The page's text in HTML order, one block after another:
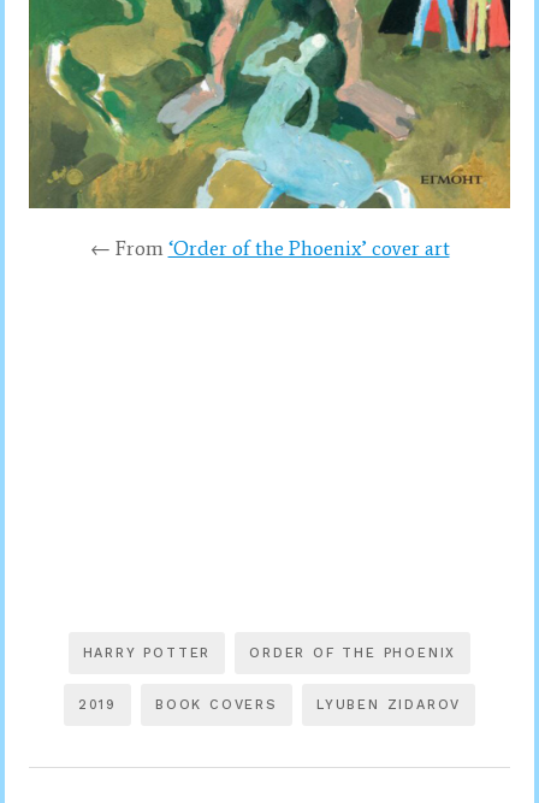
← From ‘Order of the Phoenix’ cover art
HARRY POTTER ORDER OF THE PHOENIX
2019 BOOK COVERS LYUBEN ZIDAROV